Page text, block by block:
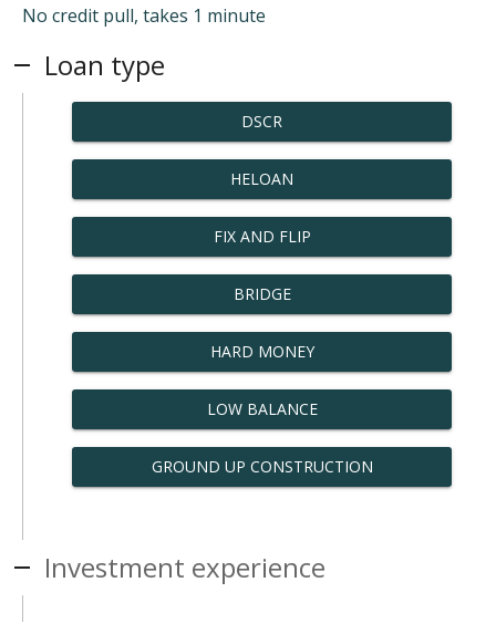
No credit pull, takes 1 minute
Loan type
DSCR
HELOAN
FIX AND FLIP
BRIDGE
HARD MONEY
LOW BALANCE
GROUND UP CONSTRUCTION
Investment experience